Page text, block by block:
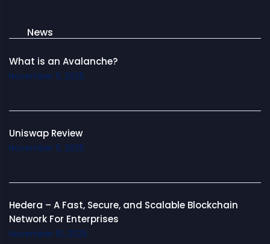
News
What is an Avalanche?
November 11, 2025
Uniswap Review
November 11, 2025
Hedera – A Fast, Secure, and Scalable Blockchain
Network For Enterprises
November 10, 2025